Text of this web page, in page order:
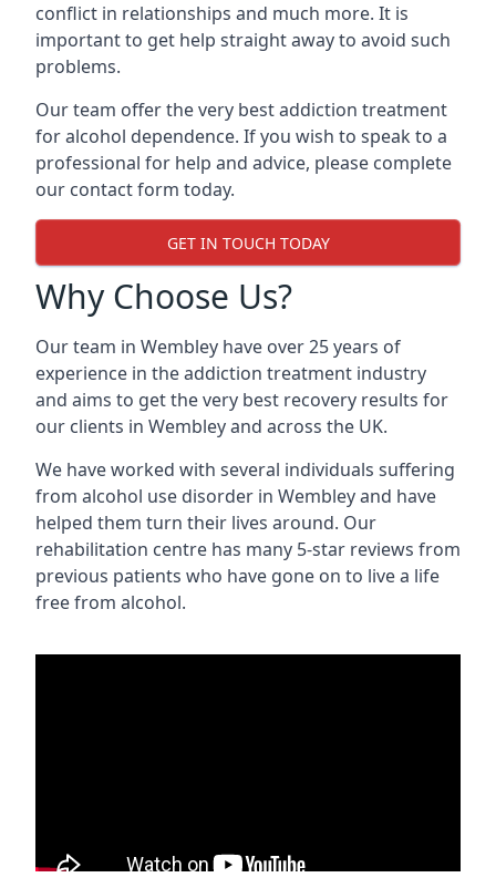
conflict in relationships and much more. It is
important to get help straight away to avoid such
problems.
Our team offer the very best addiction treatment
for alcohol dependence. If you wish to speak to a
professional for help and advice, please complete
our contact form today.
GET IN TOUCH TODAY
Why Choose Us?
Our team in Wembley have over 25 years of
experience in the addiction treatment industry
and aims to get the very best recovery results for
our clients in Wembley and across the UK.
We have worked with several individuals suffering
from alcohol use disorder in Wembley and have
helped them turn their lives around. Our
rehabilitation centre has many 5-star reviews from
previous patients who have gone on to live a life
free from alcohol.